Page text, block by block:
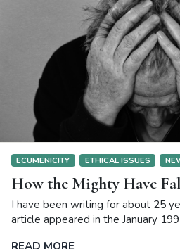
ECUMENICITY ETHICAL ISSUES
How the Mighty Have
I have been writing for about 25
article appeared in the January
READ MORE